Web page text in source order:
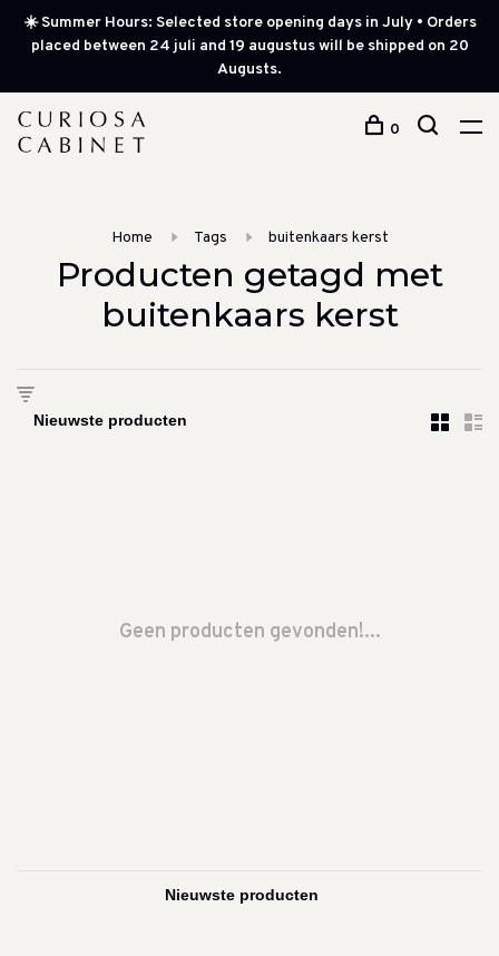
☀️ Summer Hours: Selected store opening days in July • Orders
placed between 24 juli and 19 augustus will be shipped on 20
Augusts.
0
Home Tags buitenkaars kerst
Producten getagd met
buitenkaars kerst
Geen producten gevonden!...